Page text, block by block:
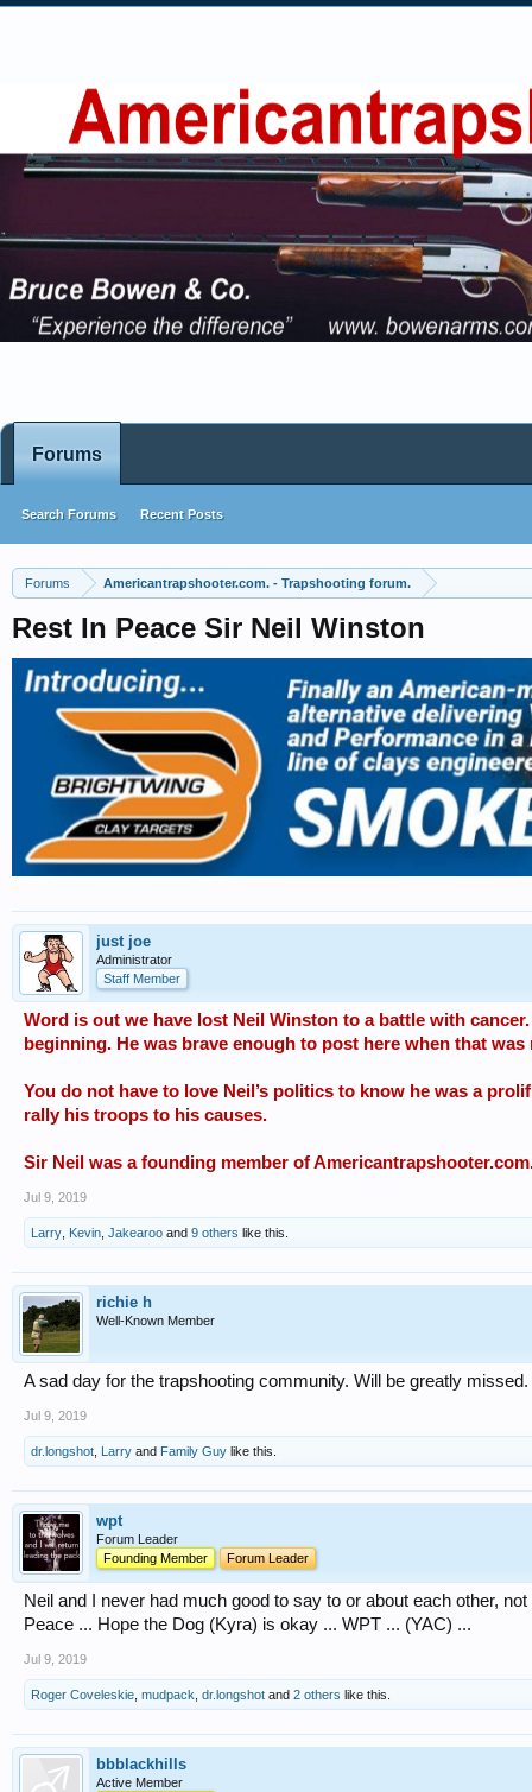
Forums Americantrapshooter.com. - Trapshooting forum.
Rest In Peace Sir Neil Winston
just joe
Administrator
Staff Member
Word is out we have lost Neil Winston to a battle with
beginning. He was brave enough to post here when that was
You do not have to love Neil’s politics to know he was a
rally his troops to his causes.
Sir Neil was a founding member of
Jul 9, 2019
Larry Kevin Jakearoo and 9 others like this.
richie h
Well-Known Member
A sad day for the trapshooting community. Will be greatly missed.
Jul 9, 2019
dr.longshot Larry and Family Guy like this.
wpt
Forum Leader
Founding Member
Forum Leader
Neil and I never had much good to say to or about each other,
Peace ... Hope the Dog (Kyra) is okay ... WPT ... (YAC) ...
Jul 9, 2019
Roger Coveleskie mudpack dr.longshot and 2 others like this.
bbblackhills
Active Member
Forums
Search Forums Recent Posts